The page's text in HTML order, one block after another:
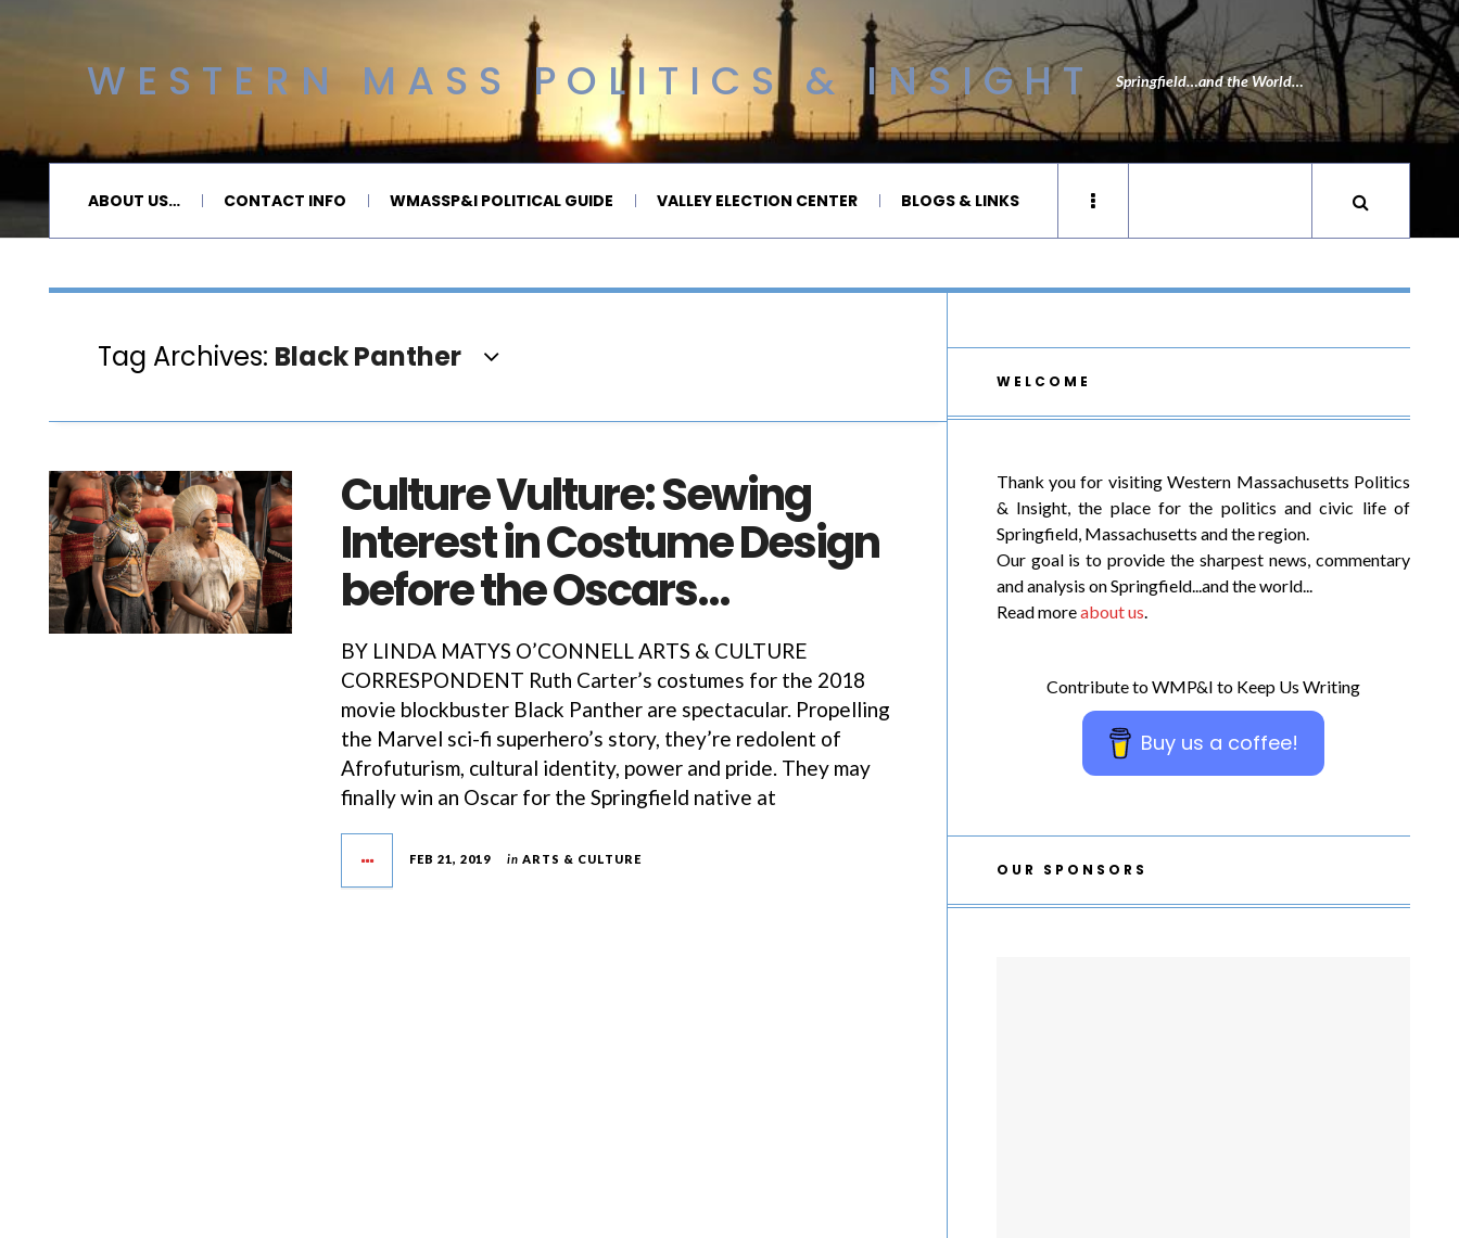
WESTERN MASS POLITICS & INSIGHT Springfield…and the World…
ABOUT US… CONTACT INFO WMASSP&I POLITICAL GUIDE VALLEY ELECTION CENTER BLOGS & LINKS
Tag Archives: Black Panther
Culture Vulture: Sewing
Interest in Costume Design
before the Oscars…
BY LINDA MATYS O’CONNELL ARTS & CULTURE
CORRESPONDENT Ruth Carter’s costumes for the 2018
movie blockbuster Black Panther are spectacular. Propelling
the Marvel sci-fi superhero’s story, they’re redolent of
Afrofuturism, cultural identity, power and pride. They may
finally win an Oscar for the Springfield native at
FEB 21, 2019 in ARTS & CULTURE
WELCOME
Thank you for visiting Western Massachusetts Politics
& Insight, the place for the politics and civic life of
Springfield, Massachusetts and the region.
Our goal is to provide the sharpest news, commentary
and analysis on Springfield...and the world...
Read moreabout us.
Contribute to WMP&I to Keep Us Writing
Buy us a coffee!
OUR SPONSORS